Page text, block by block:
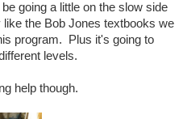
going a little on the slow side
the Bob Jones textbooks we
program. Plus it's going to
levels.
help though.